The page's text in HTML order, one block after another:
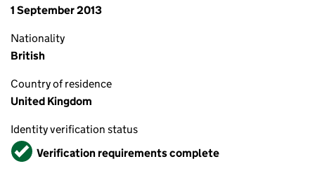
1 September 2013
Nationality
British
Country of residence
United Kingdom
Identity verification status
VerifiedVerification requirements complete